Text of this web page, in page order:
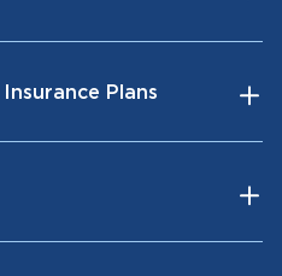
Plans